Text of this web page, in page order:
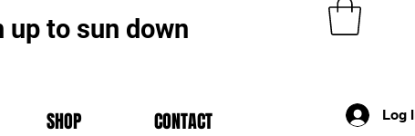
up to sun down
SHOP CONTACT Log